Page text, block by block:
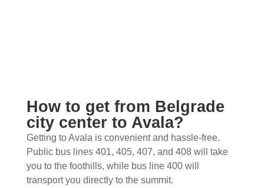
How to get from Belgrade
city center to Avala?
Getting to Avala is convenient and hassle-free.
Public bus lines 401, 405, 407, and 408 will take
you to the foothills, while bus line 400 will
transport you directly to the summit.